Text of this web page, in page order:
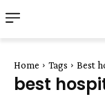
Home Tags Best
best